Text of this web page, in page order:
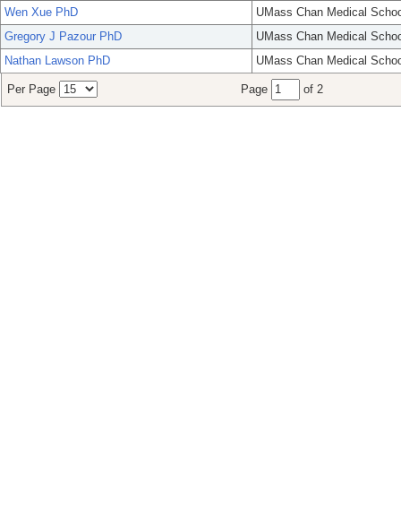
Wen Xue PhD
UMass Chan Medical
Gregory J Pazour PhD
UMass Chan Medical
Nathan Lawson PhD
UMass Chan Medical
Per Page Page of 2